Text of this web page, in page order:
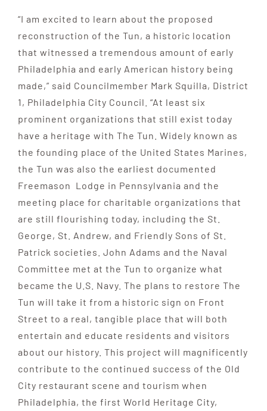
“I am excited to learn about the proposed
reconstruction of the Tun, a historic location
that witnessed a tremendous amount of early
Philadelphia and early American history being
made,” said Councilmember Mark Squilla, District
1, Philadelphia City Council. “At least six
prominent organizations that still exist today
have a heritage with The Tun. Widely known as
the founding place of the United States Marines,
the Tun was also the earliest documented
Freemason Lodge in Pennsylvania and the
meeting place for charitable organizations that
are still flourishing today, including the St.
George, St. Andrew, and Friendly Sons of St.
Patrick societies. John Adams and the Naval
Committee met at the Tun to organize what
became the U.S. Navy. The plans to restore The
Tun will take it from a historic sign on Front
Street to a real, tangible place that will both
entertain and educate residents and visitors
about our history. This project will magnificently
contribute to the continued success of the Old
City restaurant scene and tourism when
Philadelphia, the first World Heritage City,